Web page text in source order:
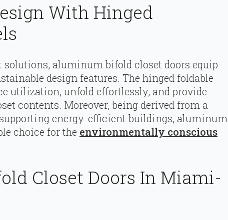
With Hinged
aluminum bifold closet doors equip
design features. The hinged foldable
utilization, unfold effortlessly, and provide
contents. Moreover, being derived from a
energy-efficient buildings, aluminum
choice for the environmentally conscious
Closet Doors In Miami-